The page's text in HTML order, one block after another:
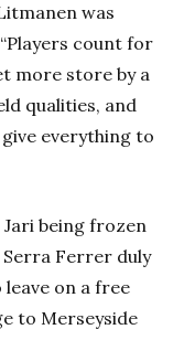
was
count for
more store by a
qualities, and
everything to
Jari being frozen
Ferrer duly
on a free
to Merseyside